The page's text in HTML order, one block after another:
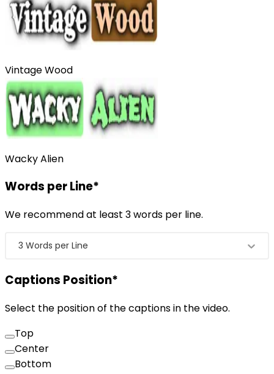
Vintage Wood
Wacky Alien
Words per Line*
We recommend at least 3 words per line.
3 Words per Line
Captions Position*
Select the position of the captions in the video.
Top
Center
Bottom